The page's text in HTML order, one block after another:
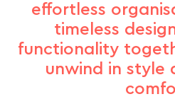
effortless
timeless
functionality
unwind in style